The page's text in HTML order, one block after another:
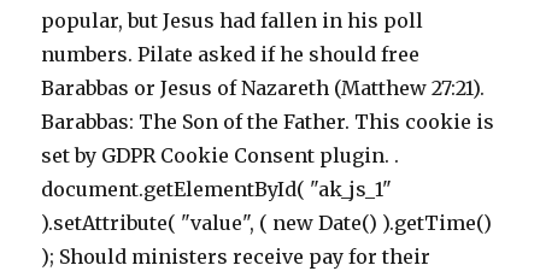
popular, but Jesus had fallen in his poll
numbers. Pilate asked if he should free
Barabbas or Jesus of Nazareth (Matthew 27:21).
Barabbas: The Son of the Father. This cookie is
set by GDPR Cookie Consent plugin. .
document.getElementById( "ak_js_1"
).setAttribute( "value", ( new Date() ).getTime()
); Should ministers receive pay for their